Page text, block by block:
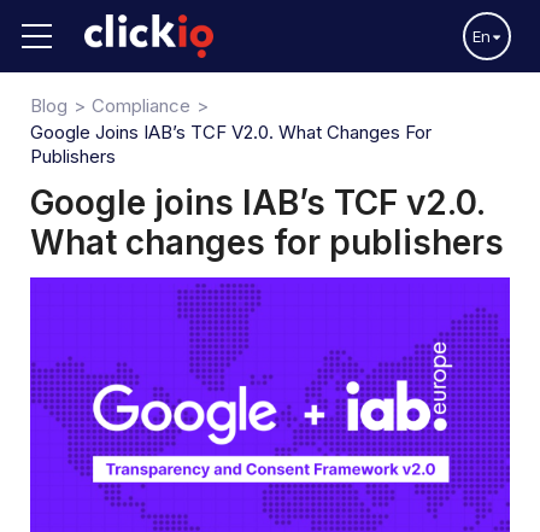
En
Blog
Compliance
Google Joins IAB’s TCF V2.0. What Changes For
Publishers
Google joins IAB’s TCF v2.0.
What changes for publishers